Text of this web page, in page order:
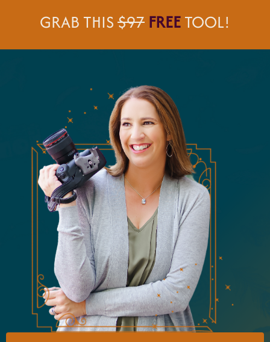
GRAB THIS$97 FREETOOL!